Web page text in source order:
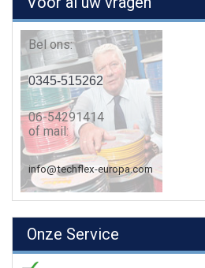
Bel ons:
0345-515262
06-54291414
of mail:
info@techflex-europa.com
Onze Service